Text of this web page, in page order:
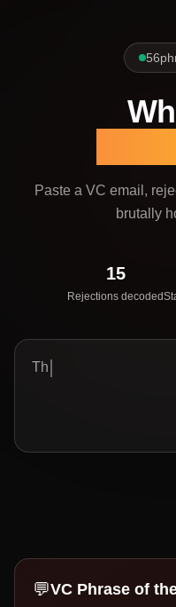
56
Paste a VC email,
brutally
15
Rejections decoded
The spac
💬VC Phrase of